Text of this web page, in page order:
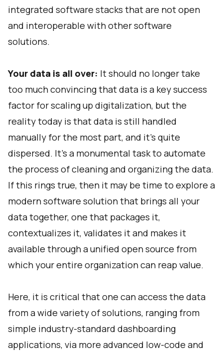
integrated software stacks that are not open
and interoperable with other software
solutions.
Your data is all over: It should no longer take
too much convincing that data is a key success
factor for scaling up digitalization, but the
reality today is that data is still handled
manually for the most part, and it’s quite
dispersed. It’s a monumental task to automate
the process of cleaning and organizing the data.
If this rings true, then it may be time to explore a
modern software solution that brings all your
data together, one that packages it,
contextualizes it, validates it and makes it
available through a unified open source from
which your entire organization can reap value.
Here, it is critical that one can access the data
from a wide variety of solutions, ranging from
simple industry-standard dashboarding
applications, via more advanced low-code and